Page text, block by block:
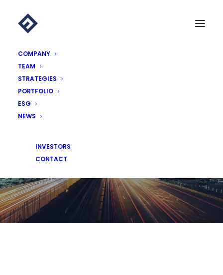
COMPANY
TEAM
STRATEGIES
PORTFOLIO
ESG
NEWS
INVESTORS
CONTACT